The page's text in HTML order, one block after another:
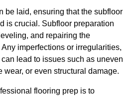
be laid, ensuring that the subfloor
is crucial. Subfloor preparation
and repairing the
imperfections or irregularities,
lead to issues such as uneven
wear, or even structural damage.
flooring prep is to